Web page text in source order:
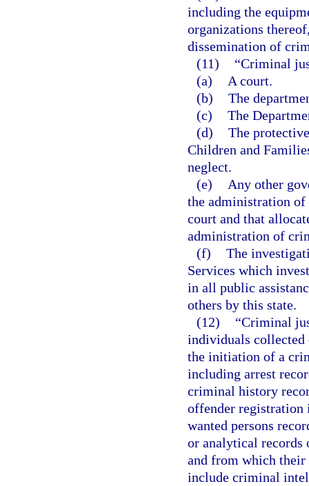
including the
organizations
dissemination of
(11)
“Criminal
(a)
A court.
(b) The
(c) The
(d) The
Children and
neglect.
(e)
Any other
the administration
court and that
administration of
(f) The
Services which
in all public
others by this state.
(12)
“Criminal
individuals collected
the initiation of a
including arrest
criminal history
offender
wanted persons
or analytical
and from which their
include criminal